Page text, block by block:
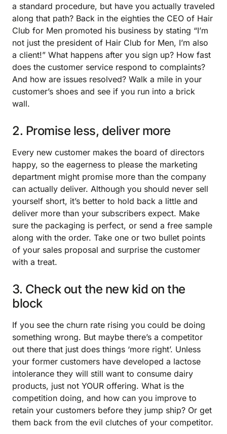
a standard procedure, but have you actually traveled
along that path? Back in the eighties the CEO of Hair
Club for Men promoted his business by stating “I’m
not just the president of Hair Club for Men, I’m also
a client!” What happens after you sign up? How fast
does the customer service respond to complaints?
And how are issues resolved? Walk a mile in your
customer’s shoes and see if you run into a brick
wall.
2. Promise less, deliver more
Every new customer makes the board of directors
happy, so the eagerness to please the marketing
department might promise more than the company
can actually deliver. Although you should never sell
yourself short, it’s better to hold back a little and
deliver more than your subscribers expect. Make
sure the packaging is perfect, or send a free sample
along with the order. Take one or two bullet points
of your sales proposal and surprise the customer
with a treat.
3. Check out the new kid on the
block
If you see the churn rate rising you could be doing
something wrong. But maybe there’s a competitor
out there that just does things ‘more right’. Unless
your former customers have developed a lactose
intolerance they will still want to consume dairy
products, just not YOUR offering. What is the
competition doing, and how can you improve to
retain your customers before they jump ship? Or get
them back from the evil clutches of your competitor.